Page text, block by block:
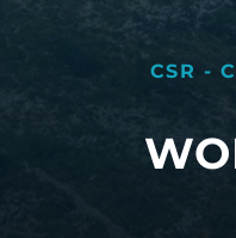
CSR -